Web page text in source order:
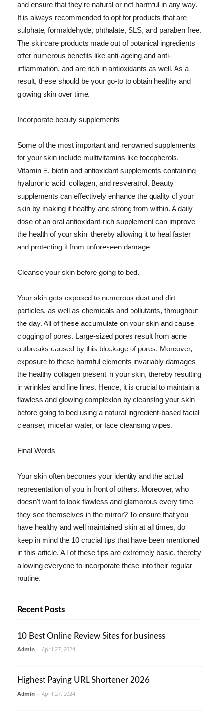
and ensure that they're natural or not harmful in any way.
It is always recommended to opt for products that are
sulphate, formaldehyde, phthalate, SLS, and paraben free.
The skincare products made out of botanical ingredients
offer numerous benefits like anti-ageing and anti-
inflammation, and are rich in antioxidants as well. As a
result, these should be your go-to to obtain healthy and
glowing skin over time.
Incorporate beauty supplements
Some of the most important and renowned supplements
for your skin include multivitamins like tocopherols,
Vitamin E, biotin and antioxidant supplements containing
hyaluronic acid, collagen, and resveratrol. Beauty
supplements can effectively enhance the quality of your
skin by making it healthy and strong from within. A daily
dose of an oral antioxidant-rich supplement can improve
the health of your skin, thereby allowing it to heal faster
and protecting it from unforeseen damage.
Cleanse your skin before going to bed.
Your skin gets exposed to numerous dust and dirt
particles, as well as chemicals and pollutants, throughout
the day. All of these accumulate on your skin and cause
clogging of pores. Large-sized pores result from acne
outbreaks caused by this blockage of pores. Moreover,
exposure to these harmful elements invariably damages
the healthy collagen present in your skin, thereby resulting
in wrinkles and fine lines. Hence, it is crucial to maintain a
flawless and glowing complexion by cleansing your skin
before going to bed using a natural ingredient-based facial
cleanser, micellar water, or face cleansing wipes.
Final Words
Your skin often becomes your identity and the actual
representation of you in front of others. Moreover, who
doesn't want to look flawless and glamorous every time
they see themselves in the mirror? To ensure that you
have healthy and well maintained skin at all times, do
keep in mind the 10 crucial tips that have been mentioned
in this article. All of these tips are extremely basic, thereby
allowing everyone to incorporate these into their regular
routine.
Recent Posts
10 Best Online Review Sites for business
Admin - April 27, 2024
Highest Paying URL Shortener 2026
Admin - April 27, 2024